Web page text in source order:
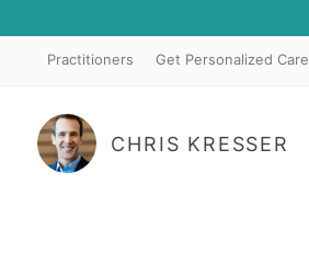
Practitioners Get Personalized Care
CHRIS KRESSER